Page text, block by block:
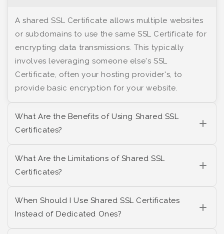
A shared SSL Certificate allows multiple websites
or subdomains to use the same SSL Certificate for
encrypting data transmissions. This typically
involves leveraging someone else's SSL
Certificate, often your hosting provider's, to
provide basic encryption for your website.
What Are the Benefits of Using Shared SSL
Certificates?
What Are the Limitations of Shared SSL
Certificates?
When Should I Use Shared SSL Certificates
Instead of Dedicated Ones?